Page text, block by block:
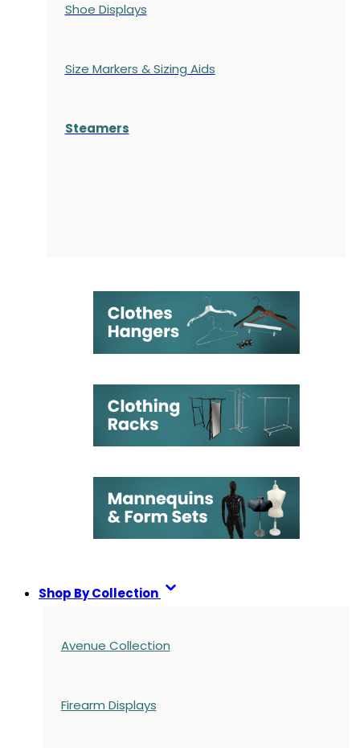
Shoe Displays
Size Markers & Sizing Aids
Steamers
Shop By Collection
Avenue Collection
Firearm Displays